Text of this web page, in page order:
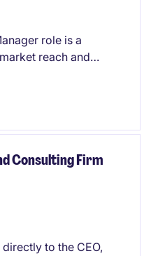
role is a
reach and
a team and work
shape commercial
Consulting Firm
to the CEO,